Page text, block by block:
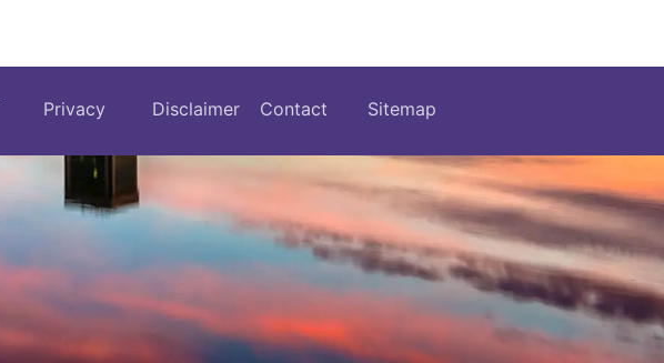
Privacy Disclaimer Contact Sitemap